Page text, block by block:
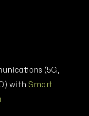
(5G,
) with Smart